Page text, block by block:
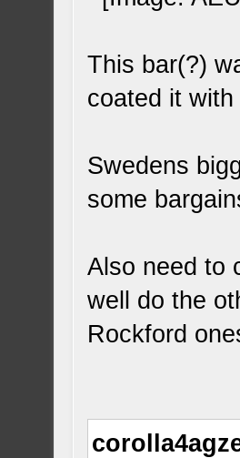
This bar(?)
coated it
Swedens
some
Also need to
well do the
Rockford